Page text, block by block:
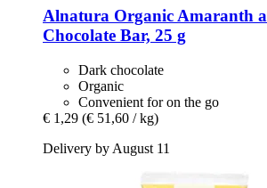
Alnatura Organic Amaranth
Chocolate Bar, 25 g
Dark chocolate
Organic
Convenient for on the go
€ 1,29 (€ 51,60 / kg)
Delivery by August 11